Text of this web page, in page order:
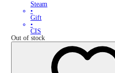
Steam
•
Gift
•
CIS
Out of stock